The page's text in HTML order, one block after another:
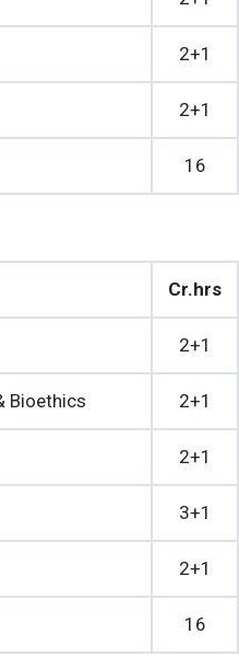
2+1
2+1
16
Cr.hrs
2+1
Bioethics 2+1
2+1
3+1
2+1
16